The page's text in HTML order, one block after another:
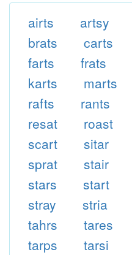
airts artsy
brats
carts
farts
frats
karts
marts
rafts
rants
resat
roast
scart
sitar
sprat
stair
stars
start
stray
stria
tahrs
tares
tarps
tarsi